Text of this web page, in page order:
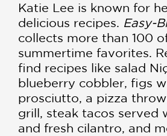
Katie Lee is known for
delicious recipes. Easy-
collects more than 100
summertime favorites.
find recipes like salad
blueberry cobbler, figs
prosciutto, a pizza
grill, steak tacos served
and fresh cilantro, and